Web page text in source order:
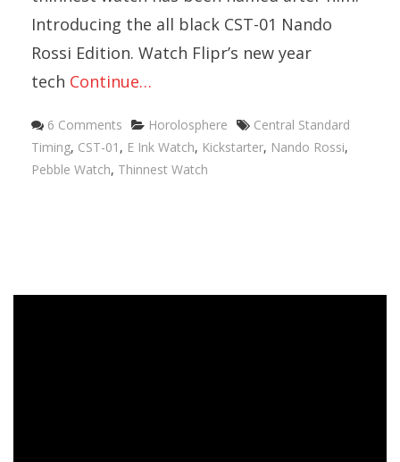
Introducing the all black CST-01 Nando
Rossi Edition. Watch Flipr’s new year
tech Continue…
6 Comments Categories
Horolosphere Tags
Central Standard
Timing, CST-01 , E Ink Watch, Kickstarter, Nando Rossi,
Pebble Watch, Thinnest Watch